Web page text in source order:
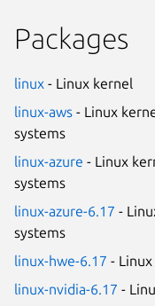
Packages
linux - Linux kernel
linux-aws - Linux
systems
linux-azure - Linux
systems
linux-azure-6.17 -
systems
linux-hwe-6.17 -
linux-nvidia-6.17 -